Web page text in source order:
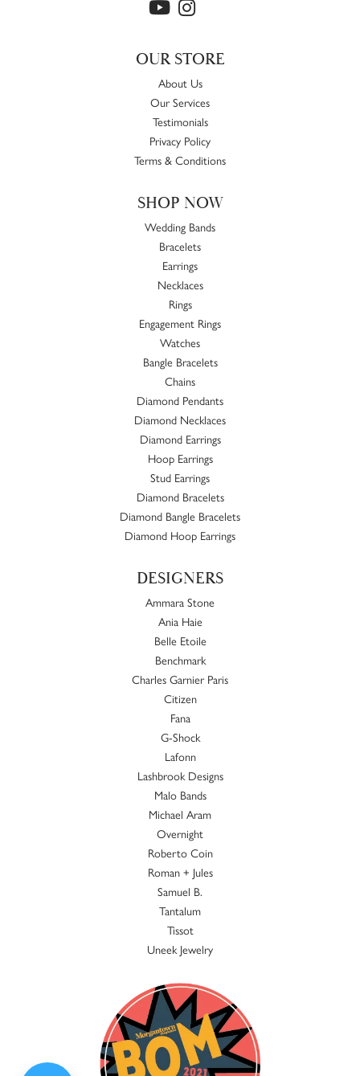
OUR STORE
About Us
Our Services
Testimonials
Privacy Policy
Terms & Conditions
SHOP NOW
Wedding Bands
Bracelets
Earrings
Necklaces
Rings
Engagement Rings
Watches
Bangle Bracelets
Chains
Diamond Pendants
Diamond Necklaces
Diamond Earrings
Hoop Earrings
Stud Earrings
Diamond Bracelets
Diamond Bangle Bracelets
Diamond Hoop Earrings
DESIGNERS
Ammara Stone
Ania Haie
Belle Etoile
Benchmark
Charles Garnier Paris
Citizen
Fana
G-Shock
Lafonn
Lashbrook Designs
Malo Bands
Michael Aram
Overnight
Roberto Coin
Roman + Jules
Samuel B.
Tantalum
Tissot
Uneek Jewelry